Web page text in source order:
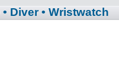
• Diver • Wristwatch